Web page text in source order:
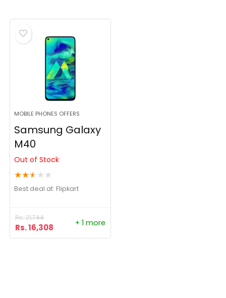
MOBILE PHONES OFFERS
Samsung Galaxy
M40
Out of Stock
★★★ ★ ★
Best deal at: Flipkart
Rs.21,744
Rs.16,308 + 1 more